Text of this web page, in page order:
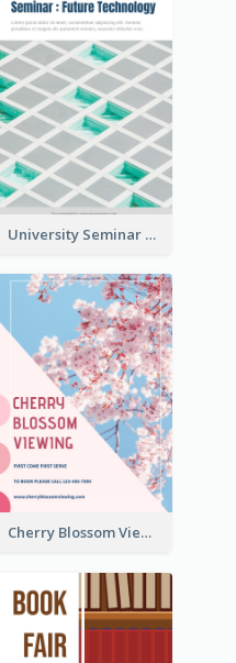
University Seminar Study Flyer
Cherry Blossom Viewing Flyer